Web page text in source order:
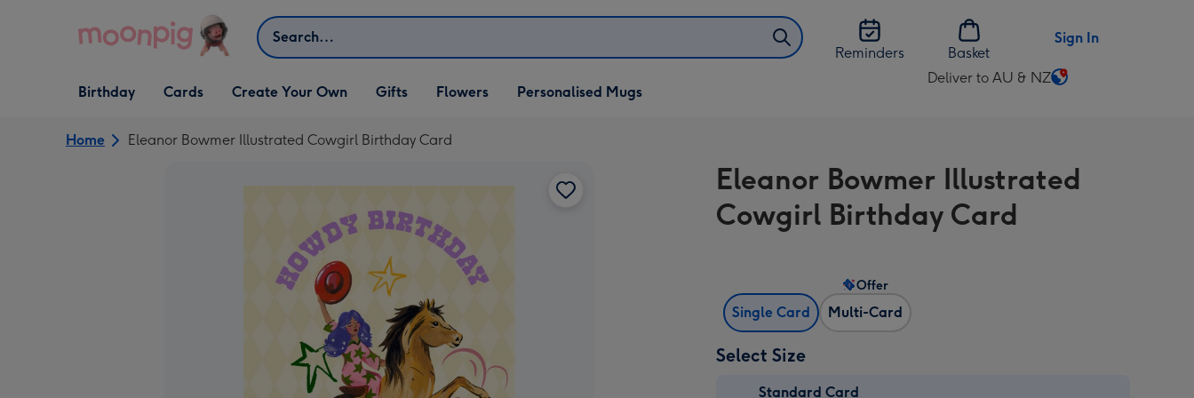
Search
Reminders
Basket
Sign In
Open Birthday
dropdown
Birthday
Open Cards
dropdown
Cards
Open Create Your Own
dropdown
Create Your Own
Open Gifts
dropdown
Gifts Flowers Personalised Mugs
Deliver to AU & NZ
Change
AU
&
NZ
Home Eleanor Bowmer Illustrated Cowgirl Birthday Card
Eleanor Bowmer Illustrated
Cowgirl Birthday Card
Single Card Multi-Card
Offer
Select Size
Standard Card